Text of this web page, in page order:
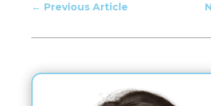
← Previous Article